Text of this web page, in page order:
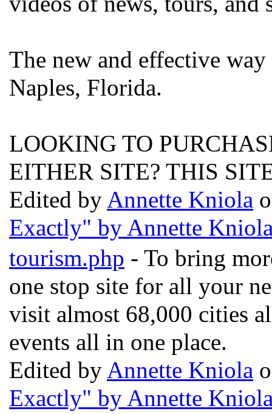
The new and effective
Naples, Florida.
LOOKING TO
EITHER SITE? THIS
Edited byAnnette Kniola
Exactly" by Annette
tourism.php - To bring
one stop site for all your
visit almost 68,000 cities
events all in one place.
Edited byAnnette Kniola
Exactly" by Annette